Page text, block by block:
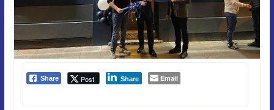
Share Post Share Email